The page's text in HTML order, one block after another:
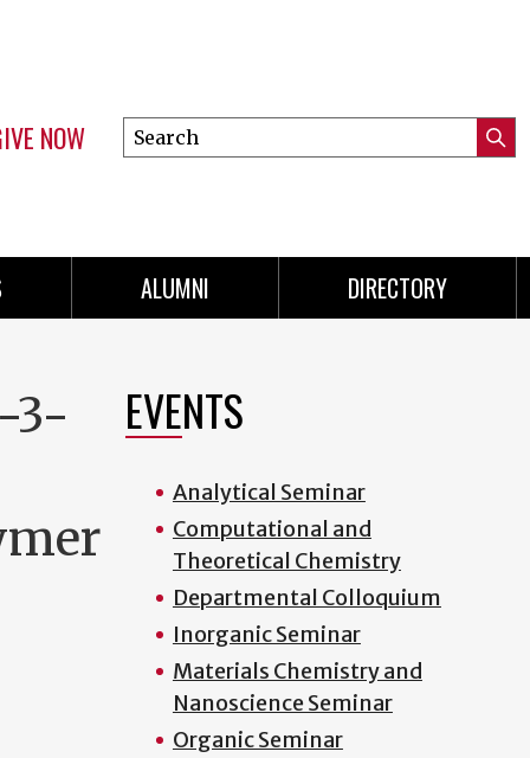
NOW
Search
this
ALUMNI DIRECTORY
3-
EVENTS
Analytical Seminar
Computational and
Theoretical Chemistry
Departmental Colloquium
Inorganic Seminar
Materials Chemistry and
Nanoscience Seminar
Organic Seminar